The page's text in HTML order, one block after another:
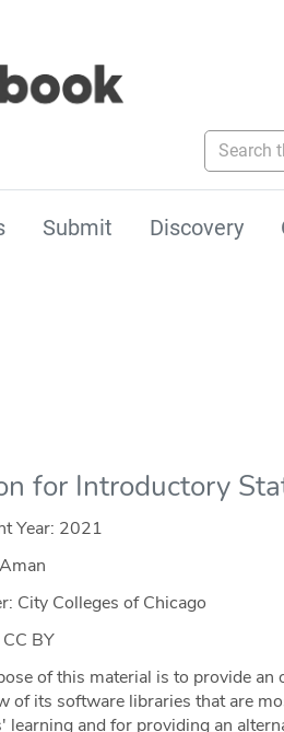
Search
Submit Discovery
for Introductory
Year: 2021
City Colleges of Chicago
BY
of this material is to provide
of its software libraries that are
learning and for providing an